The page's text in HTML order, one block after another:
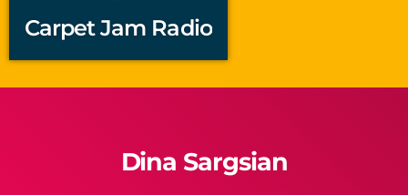
Carpet Jam Radio
Dina Sargsian